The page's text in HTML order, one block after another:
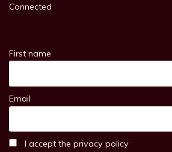
Connected
First name
Email
I accept the privacy policy